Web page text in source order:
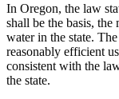
In Oregon, the law
shall be the basis,
water in the state.
reasonably efficient
consistent with the
the state.